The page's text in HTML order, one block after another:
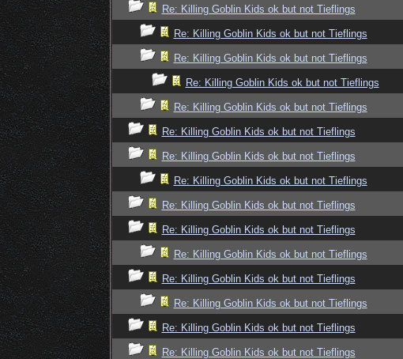
Re: Killing Goblin Kids ok but not Tieflings
Re: Killing Goblin Kids ok but not Tieflings
Re: Killing Goblin Kids ok but not Tieflings
Re: Killing Goblin Kids ok but not Tieflings
Re: Killing Goblin Kids ok but not Tieflings
Re: Killing Goblin Kids ok but not Tieflings
Re: Killing Goblin Kids ok but not Tieflings
Re: Killing Goblin Kids ok but not Tieflings
Re: Killing Goblin Kids ok but not Tieflings
Re: Killing Goblin Kids ok but not Tieflings
Re: Killing Goblin Kids ok but not Tieflings
Re: Killing Goblin Kids ok but not Tieflings
Re: Killing Goblin Kids ok but not Tieflings
Re: Killing Goblin Kids ok but not Tieflings
Re: Killing Goblin Kids ok but not Tieflings